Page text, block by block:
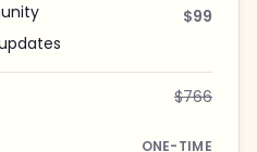
$99
$766
ONE-TIME